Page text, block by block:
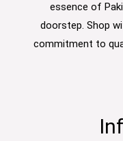
essence of
doorstep. Shop
commitment to